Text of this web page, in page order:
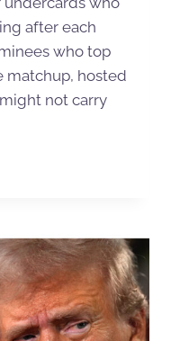
after each
who top
matchup, hosted
not carry